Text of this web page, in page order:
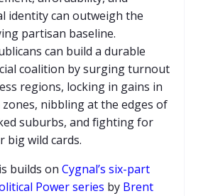
identity can outweigh the
partisan baseline.
can build a durable
coalition by surging turnout
regions, locking in gains in
nibbling at the edges of
suburbs, and fighting for
big wild cards.
builds on Cygnal’s six-part
Power series by Brent